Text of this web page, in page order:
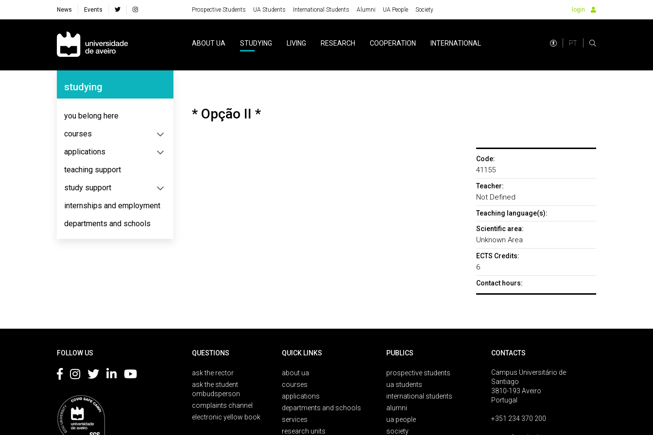
News Events Prospective Students UA Students International Students Alumni UA People Society login
Navegação Principal
ABOUT UA STUDYING LIVING RESEARCH COOPERATION INTERNATIONAL PT
Navegação Lateral
studying
you belong here
courses
applications
teaching support
study support
internships and employment
departments and schools
* Opção II *
Code:
41155
Teacher:
Not Defined
Teaching language(s):
Scientific area:
Unknown Area
ECTS Credits:
6
Contact hours:
FOLLOW US QUESTIONS
ask the rector
ask the student
ombudsperson
complaints channel
electronic yellow book
QUICK LINKS
about ua
courses
applications
departments and schools
services
research units
PUBLICS
prospective students
ua students
international students
alumni
ua people
society
CONTACTS
Campus Universitário de
Santiago
3810-193 Aveiro
Portugal
+351 234 370 200